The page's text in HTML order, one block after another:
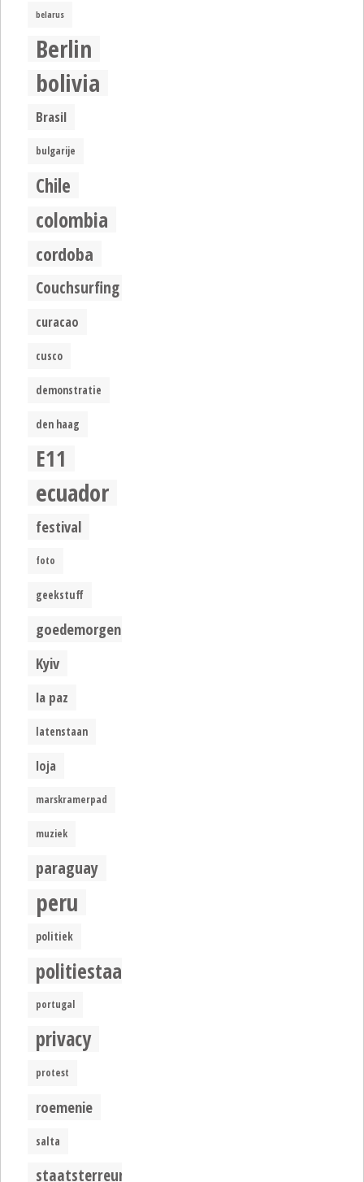
belarus
Berlin
bolivia
Brasil
bulgarije
Chile
colombia
cordoba
Couchsurfing
curacao
cusco
demonstratie
den haag
E11
ecuador
festival
foto
geekstuff
goedemorgen
Kyiv
la paz
latenstaan
loja
marskramerpad
muziek
paraguay
peru
politiek
politiestaat
portugal
privacy
protest
roemenie
salta
staatsterreur